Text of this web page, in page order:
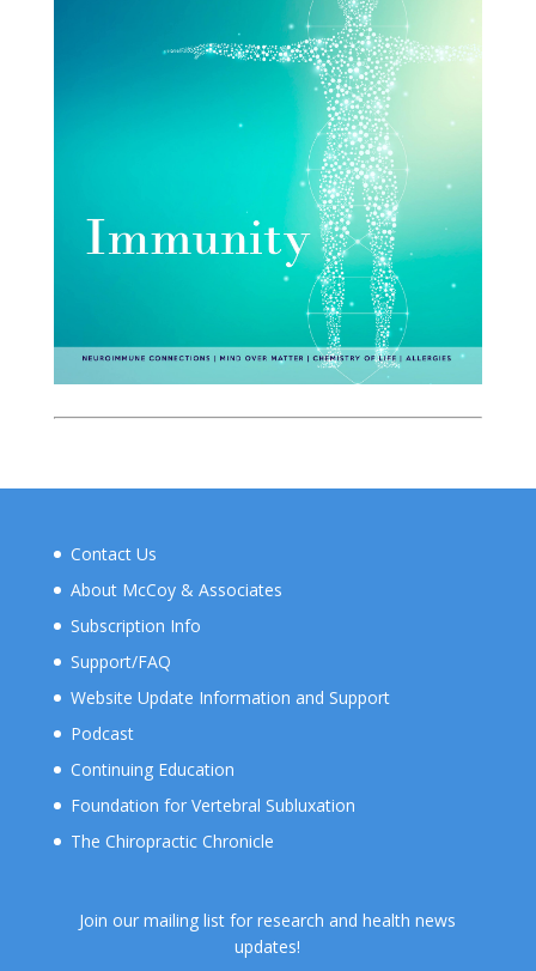
Contact Us
About McCoy & Associates
Subscription Info
Support/FAQ
Website Update Information and Support
Podcast
Continuing Education
Foundation for Vertebral Subluxation
The Chiropractic Chronicle
Join our mailing list for research and health news
updates!